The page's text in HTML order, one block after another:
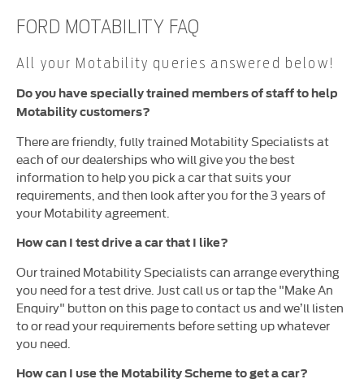
FORD MOTABILITY FAQ
All your Motability queries answered below!
Do you have specially trained members of staff to help
Motability customers?
There are friendly, fully trained Motability Specialists at
each of our dealerships who will give you the best
information to help you pick a car that suits your
requirements, and then look after you for the 3 years of
your Motability agreement.
How can I test drive a car that I like?
Our trained Motability Specialists can arrange everything
you need for a test drive. Just call us or tap the "Make An
Enquiry" button on this page to contact us and we’ll listen
to or read your requirements before setting up whatever
you need.
How can I use the Motability Scheme to get a car?